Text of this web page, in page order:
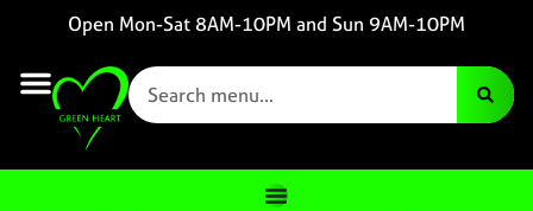
Open Mon-Sat 8AM-10PM and Sun 9AM-10PM